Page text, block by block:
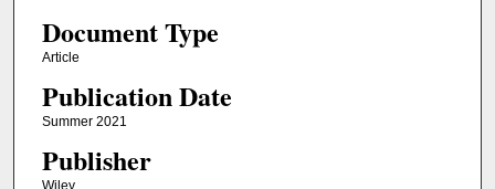
Document Type
Article
Publication Date
Summer 2021
Publisher